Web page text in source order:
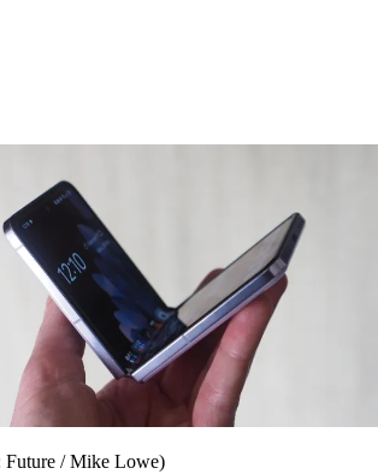
Future / Mike Lowe)